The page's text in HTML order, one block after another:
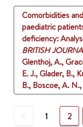
Comorbidities
paediatric
deficiency:
BRITISH
Glenthoj, A.,
E. J., Glader, B.,
B., Boscoe, A. N.,
Previous
1 2